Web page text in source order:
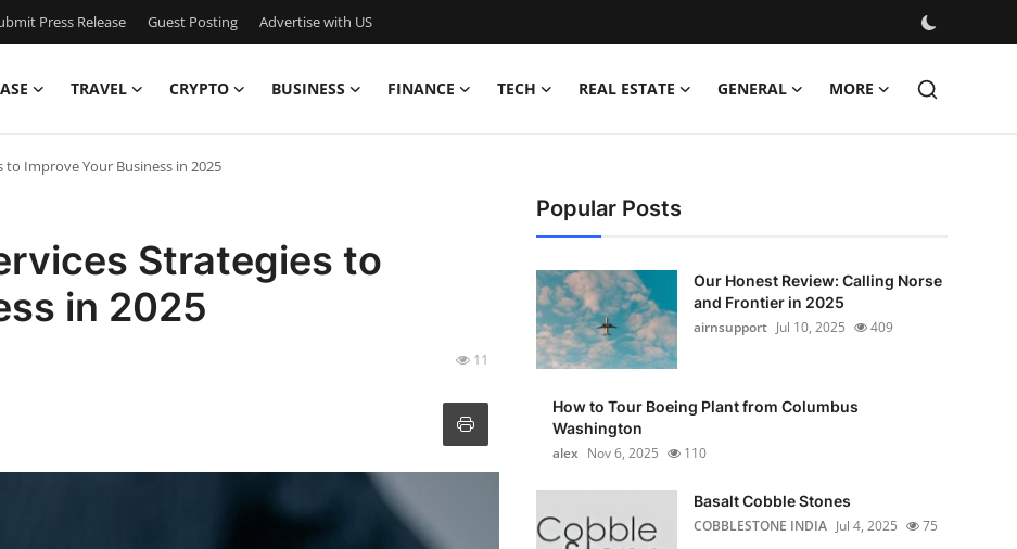
Press Release Guest Posting Advertise with US
TRAVEL CRYPTO BUSINESS FINANCE TECH REAL ESTATE GENERAL MORE
to Improve Your Business in 2025
Strategies to
in 2025
11
Popular Posts
Our Honest Review: Calling Norse
and Frontier in 2025
airnsupport Jul 10, 2025 409
How to Tour Boeing Plant from Columbus
Washington
alex Nov 6, 2025 110
Basalt Cobble Stones
COBBLESTONE INDIA Jul 4, 2025 75